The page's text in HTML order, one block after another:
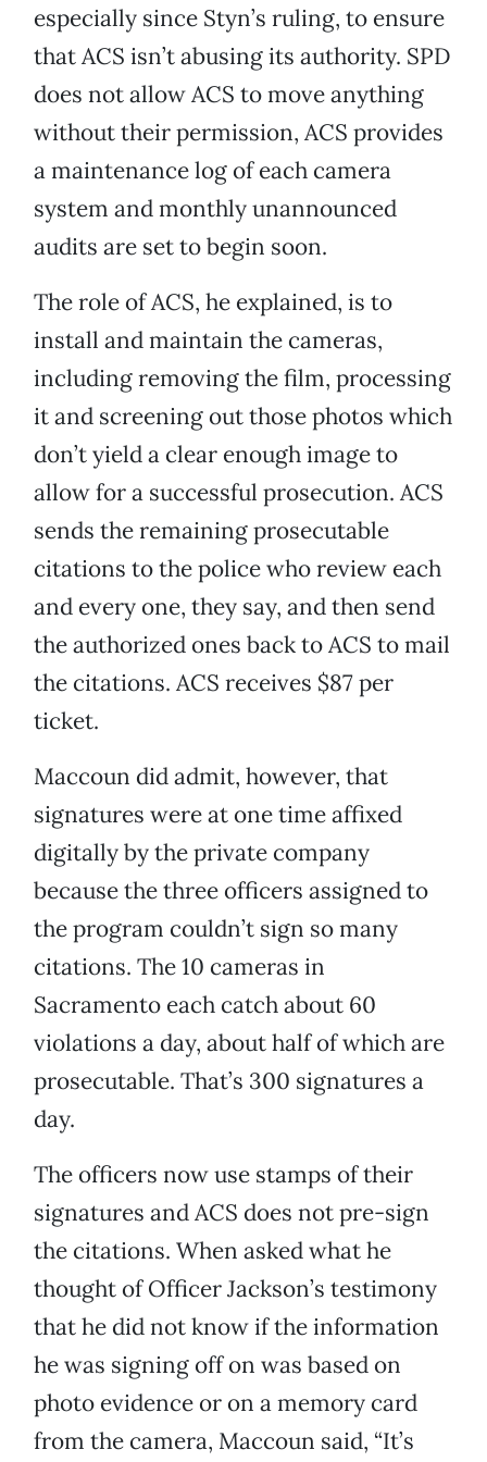
especially since Styn’s ruling, to ensure
that ACS isn’t abusing its authority. SPD
does not allow ACS to move anything
without their permission, ACS provides
a maintenance log of each camera
system and monthly unannounced
audits are set to begin soon.
The role of ACS, he explained, is to
install and maintain the cameras,
including removing the film, processing
it and screening out those photos which
don’t yield a clear enough image to
allow for a successful prosecution. ACS
sends the remaining prosecutable
citations to the police who review each
and every one, they say, and then send
the authorized ones back to ACS to mail
the citations. ACS receives $87 per
ticket.
Maccoun did admit, however, that
signatures were at one time affixed
digitally by the private company
because the three officers assigned to
the program couldn’t sign so many
citations. The 10 cameras in
Sacramento each catch about 60
violations a day, about half of which are
prosecutable. That’s 300 signatures a
day.
The officers now use stamps of their
signatures and ACS does not pre-sign
the citations. When asked what he
thought of Officer Jackson’s testimony
that he did not know if the information
he was signing off on was based on
photo evidence or on a memory card
from the camera, Maccoun said, “It’s